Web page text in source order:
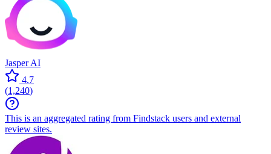
Jasper AI
4.7
(1,240)
This is an aggregated rating from Findstack users and external
review sites.